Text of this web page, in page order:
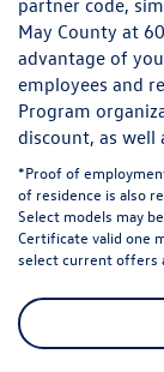
partner code,
May County at
advantage of
employees and
Program
discount, as well
*Proof of
of residence is also
Select models may
Certificate valid one
select current offers